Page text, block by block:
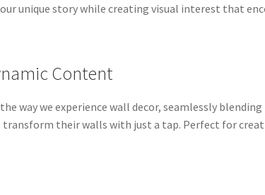
unique story while creating visual interest that
Content
way we experience wall decor, seamlessly
their walls with just a tap. Perfect for